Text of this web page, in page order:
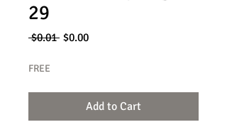
29
$0.01 Regular
$0.00Sale
FREE
Add to Cart